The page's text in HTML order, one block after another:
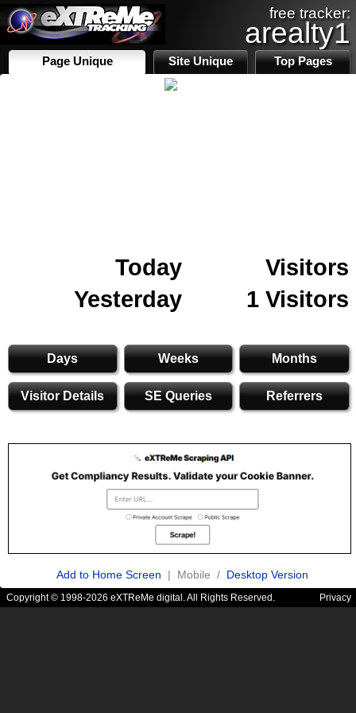
free tracker:
arealty1
Page Unique Site Unique Top Pages
Today
Visitors
Yesterday
1 Visitors
Days Weeks Months
Visitor Details SE Queries Referrers
Add to Home Screen | Mobile / Desktop Version
Copyright © 1998-2026 eXTReMe digital. All Rights Reserved. Privacy